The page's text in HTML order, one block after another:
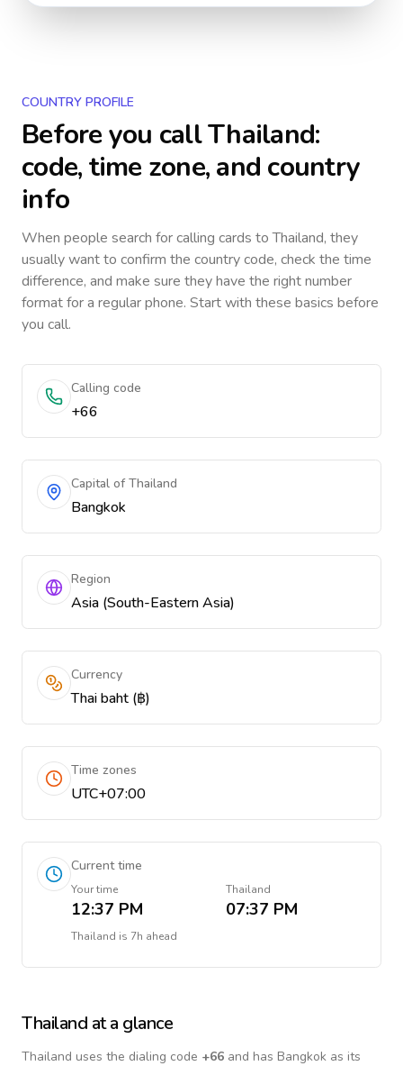
COUNTRY PROFILE
Before you callThailand:
code, time zone, and country
info
When people search for calling cards toThailand, they
usually want to confirm the country code, check the time
difference, and make sure they have the right number
format for a regular phone. Start with these basics before
you call.
Calling code
+66
Capital of Thailand
Bangkok
Region
Asia (South-Eastern Asia)
Currency
Thai baht (฿)
Time zones
UTC+07:00
Current time
Your time
12:37 PM
Thailand
07:37 PM
Thailand is 7h ahead
Thailand at a glance
Thailand uses the dialing code +66 and has Bangkok as its